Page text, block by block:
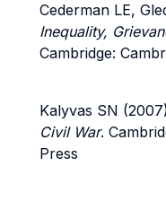
Cederman LE,
Inequality,
Cambridge:
Kalyvas SN
Civil War.
Press